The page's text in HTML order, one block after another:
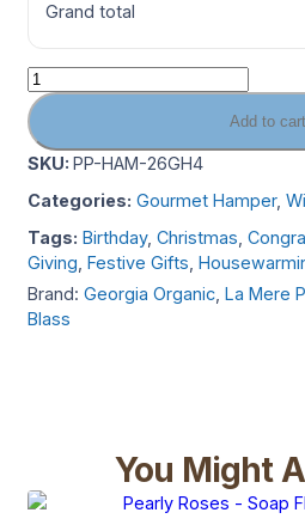
Grand total
Add to cart
SKU: PP-HAM-26GH4
Categories: Gourmet Hamper,
Tags: Birthday, Christmas,
Giving, Festive Gifts,
Brand: Georgia Organic, La Mere
Blass
You Might